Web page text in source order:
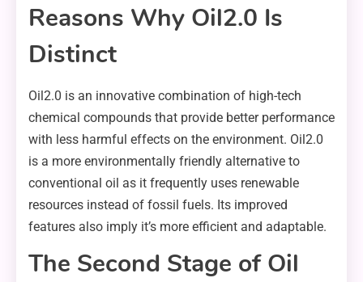
Reasons Why Oil2.0 Is
Distinct
Oil2.0 is an innovative combination of high-tech
chemical compounds that provide better performance
with less harmful effects on the environment. Oil2.0
is a more environmentally friendly alternative to
conventional oil as it frequently uses renewable
resources instead of fossil fuels. Its improved
features also imply it’s more efficient and adaptable.
The Second Stage of Oil